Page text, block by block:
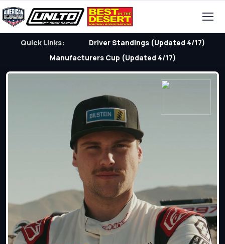
Quick Links:
Driver Standings (Updated 4/17)
Manufacturers Cup (Updated 4/17)